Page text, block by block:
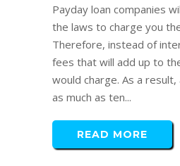
Payday loan companies
the laws to charge you
Therefore, instead of
fees that will add up to
would charge. As a result,
as much as ten...
READ MORE